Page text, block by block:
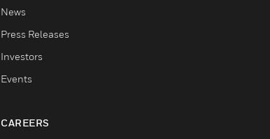
News
Press Releases
Investors
Events
CAREERS